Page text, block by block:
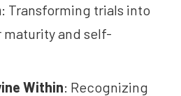
: Transforming trials into
and self-
Within: Recognizing